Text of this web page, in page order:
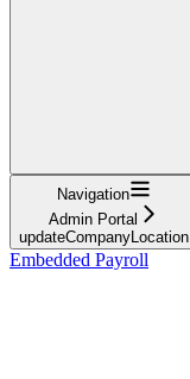
Navigation
Admin Portal
updateCompanyLocation
Embedded Payroll